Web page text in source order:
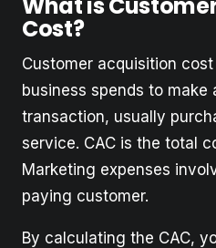
Cost?
Customer acquisition
business spends to make
transaction, usually
service. CAC is the total
Marketing expenses
paying customer.
By calculating the CAC,